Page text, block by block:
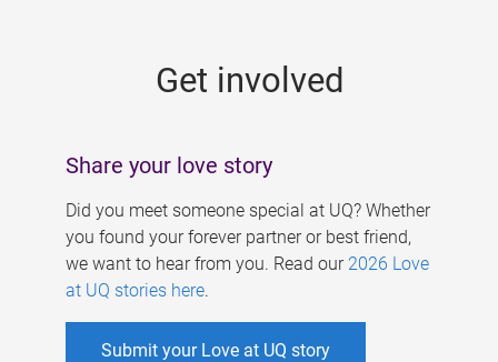
Get involved
Share your love story
Did you meet someone special at UQ? Whether
you found your forever partner or best friend,
we want to hear from you. Read our 2026 Love
at UQ stories here.
Submit your Love at UQ story